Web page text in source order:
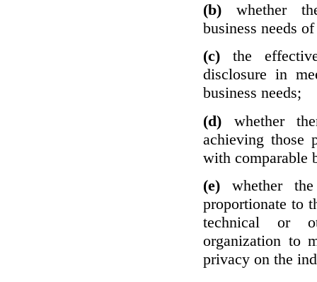
(b)whether
business needs
(c) the
disclosure in
business needs;
(d) whether
achieving those
with comparable
(e) whether
proportionate to
technical or
organization to
privacy on the